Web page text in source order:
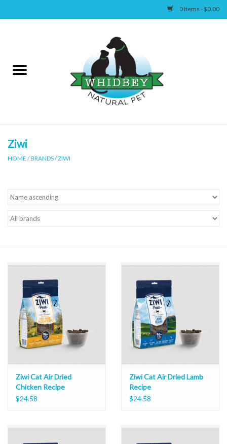
0 Items - $0.00
Canine
Supplies
Ziwi
HOME /BRANDS/ZIWI
Ziwi Cat Air Dried
Chicken Recipe
$24.58
Ziwi Cat Air Dried Lamb
Recipe
$24.58